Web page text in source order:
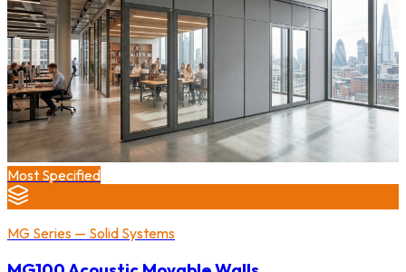
Most Specified
MG Series — Solid Systems